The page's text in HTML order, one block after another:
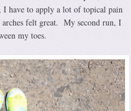
have to apply a lot of topical pain
felt great. My second run, I
my toes.